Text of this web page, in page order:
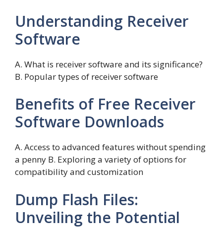
Understanding Receiver
Software
A. What is receiver software and its significance?
B. Popular types of receiver software
Benefits of Free Receiver
Software Downloads
A. Access to advanced features without spending
a penny B. Exploring a variety of options for
compatibility and customization
Dump Flash Files:
Unveiling the Potential